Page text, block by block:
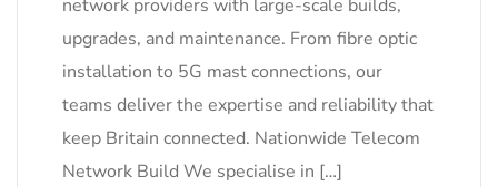
network providers with large-scale builds,
upgrades, and maintenance. From fibre optic
installation to 5G mast connections, our
teams deliver the expertise and reliability that
keep Britain connected. Nationwide Telecom
Network Build We specialise in […]